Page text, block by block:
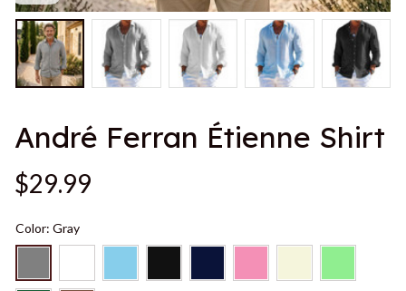
André Ferran Étienne Shirt
$29.99
Color: Gray